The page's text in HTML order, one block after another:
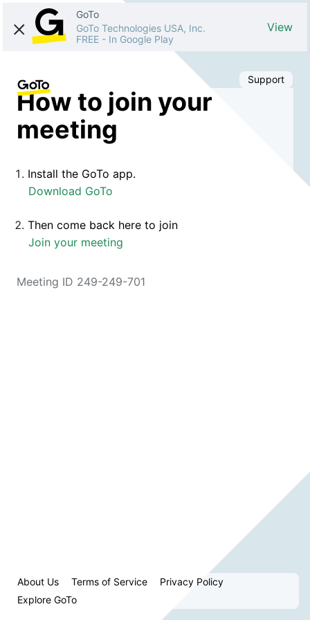
GoTo
GoTo Technologies USA, Inc.
FREE - In Google Play
View
Support
How to join your
meeting
Install the GoTo app.
Download GoTo
Then come back here to join
Join your meeting
Meeting ID 249-249-701
About Us Terms of Service
Privacy Policy
Explore GoTo